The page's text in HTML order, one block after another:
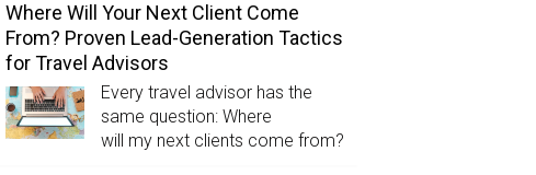
Where Will Your Next Client Come
From? Proven Lead-Generation Tactics
for Travel Advisors
Every travel advisor has the
same question: Where
will my next clients come from?